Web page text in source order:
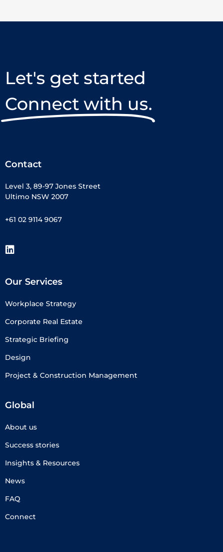
Let's get started
Connect with us.
Contact
Level 3, 89-97 Jones Street
Ultimo NSW 2007
+61 02 9114 9067
Our Services
Workplace Strategy
Corporate Real Estate
Strategic Briefing
Design
Project & Construction Management
Global
About us
Success stories
Insights & Resources
News
FAQ
Connect